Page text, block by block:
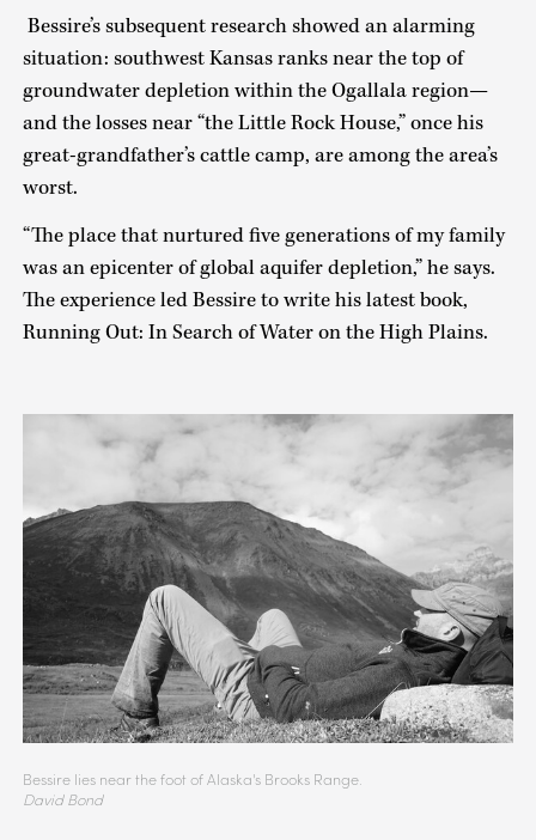
Bessire’s subsequent research showed an alarming
situation: southwest Kansas ranks near the top of
groundwater depletion within the Ogallala region—
and the losses near “the Little Rock House,” once his
great-grandfather’s cattle camp, are among the area’s
worst.
“The place that nurtured five generations of my family
was an epicenter of global aquifer depletion,” he says.
The experience led Bessire to write his latest book,
Running Out: In Search of Water on the High Plains.
Bessire lies near the foot of Alaska's Brooks Range.
David Bond